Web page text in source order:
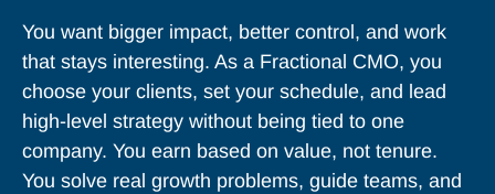
You want bigger impact, better control, and work
that stays interesting. As a Fractional CMO, you
choose your clients, set your schedule, and lead
high-level strategy without being tied to one
company. You earn based on value, not tenure.
You solve real growth problems, guide teams, and